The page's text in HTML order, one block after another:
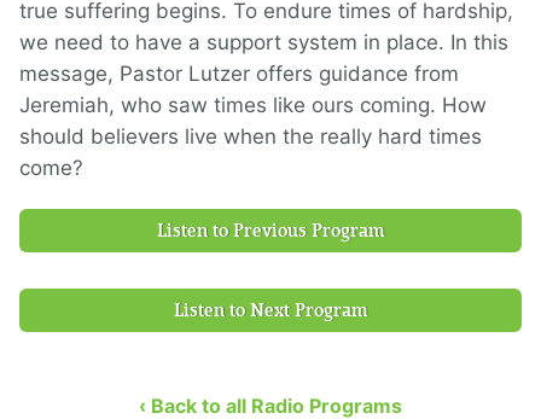
true suffering begins. To endure times of hardship,
we need to have a support system in place. In this
message, Pastor Lutzer offers guidance from
Jeremiah, who saw times like ours coming. How
should believers live when the really hard times
come?
Listen to Previous Program
Listen to Next Program
‹ Back to all Radio Programs